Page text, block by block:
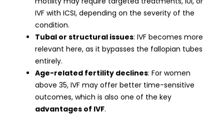
IVF with ICSI, depending on the severity of the
condition.
Tubal or structural issues: IVF becomes more
relevant here, as it bypasses the fallopian tubes
entirely.
Age-related fertility declines: For women
above 35, IVF may offer better time-sensitive
outcomes, which is also one of the key
advantages of IVF.